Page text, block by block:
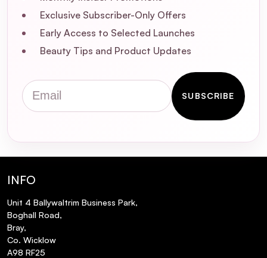
Can I use the SOSU Precision Lash
Applicator with individual lashes?
Is the SOSU Precision Lash Applicator
cruelty-free and vegan-friendly?
Exclusive Subscriber-Only Offers
Early Access to Selected Launches
Beauty Tips and Product Updates
Email
SUBSCRIBE
INFO
Unit 4 Ballywaltrim Business Park,
Boghall Road,
Bray,
Co. Wicklow
A98 RF25